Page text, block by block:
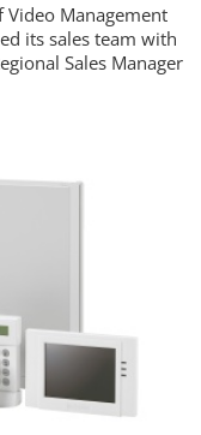
Management
its sales team with
Sales Manager